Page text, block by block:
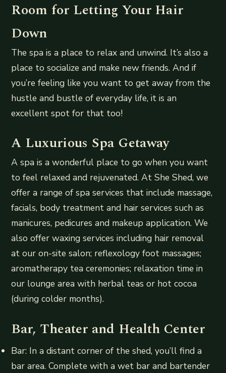
Room for Letting Your Hair
Down
The spa is a place to relax and unwind. It’s also a
place to socialize and make new friends. And if
you’re feeling like you want to get away from the
hustle and bustle of everyday life, it is an
excellent spot for that too!
A Luxurious Spa Getaway
A spa is a wonderful place to go when you want
to feel relaxed and rejuvenated. At She Shed, we
offer a range of spa services that include massage,
facials, body treatment and hair services such as
manicures, pedicures and makeup application. We
also offer waxing services including hair removal
at our on-site salon; reflexology foot massages;
aromatherapy tea ceremonies; relaxation time in
our lounge area with herbal teas or hot cocoa
(during colder months).
Bar, Theater and Health Center
Bar: In a distant corner of the shed, you’ll find a
bar area. Complete with a wet bar and bartender